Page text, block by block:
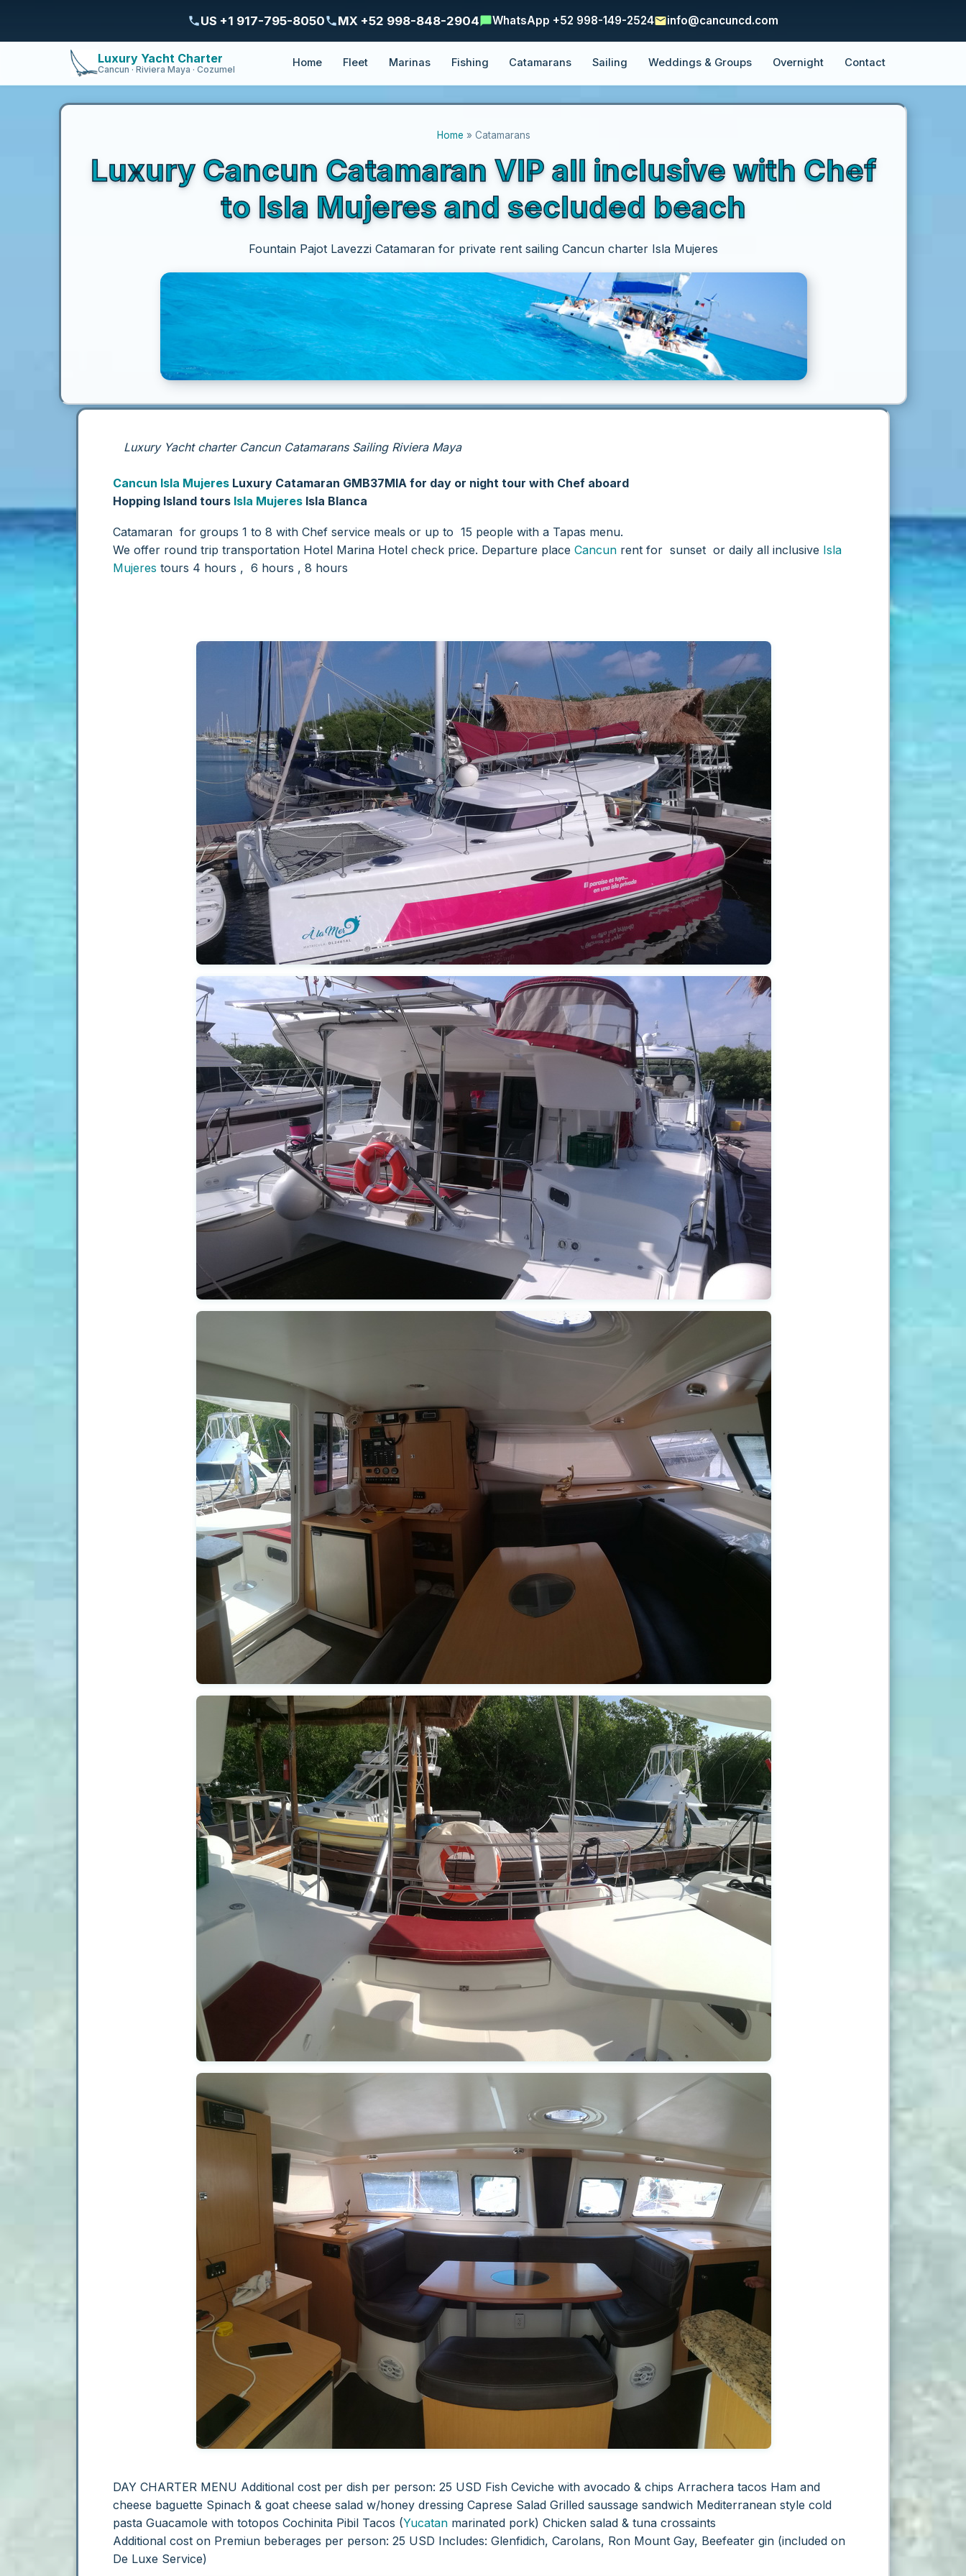
Luxury Yacht Charter
Cancun · Riviera Maya · Cozumel Home Fleet Marinas Fishing Catamarans Sailing Weddings & Groups Overnight Contact
US +1 917-795-8050 MX +52 998-848-2904 WhatsApp +52 998-149-2524 info@cancuncd.com
Home » Catamarans
Luxury Cancun Catamaran VIP all inclusive with Chef
to Isla Mujeres and secluded beach
Fountain Pajot Lavezzi Catamaran for private rent sailing Cancun charter Isla Mujeres
Luxury Yacht charter Cancun Catamarans Sailing Riviera Maya
Cancun Isla Mujeres Luxury Catamaran GMB37MIA for day or night tour with Chef aboard
Hopping Island tours Isla Mujeres Isla Blanca
Catamaran for groups 1 to 8 with Chef service meals or up to 15 people with a Tapas menu.
We offer round trip transportation Hotel Marina Hotel check price. Departure place Cancun rent for sunset or daily all inclusive Isla
Mujeres tours 4 hours , 6 hours , 8 hours
DAY CHARTER MENU Additional cost per dish per person: 25 USD Fish Ceviche with avocado & chips Arrachera tacos Ham and
cheese baguette Spinach & goat cheese salad w/honey dressing Caprese Salad Grilled saussage sandwich Mediterranean style cold
pasta Guacamole with totopos Cochinita Pibil Tacos (Yucatan marinated pork) Chicken salad & tuna crossaints
Additional cost on Premiun beberages per person: 25 USD Includes: Glenfidich, Carolans, Ron Mount Gay, Beefeater gin (included on
De Luxe Service)